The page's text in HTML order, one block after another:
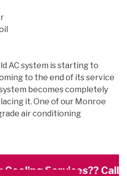
AC system is starting to
to the end of its service
becomes completely
it. One of our Monroe
air conditioning
Cooling Services?? Call